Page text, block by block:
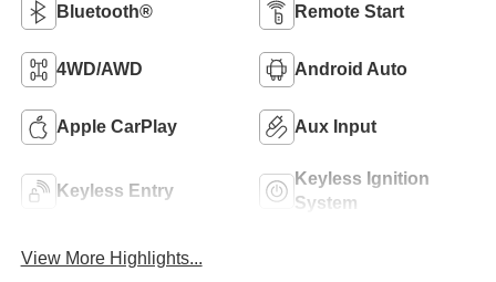
Bluetooth® Remote Start
4WD/AWD Android Auto
Apple CarPlay Aux Input
Keyless Entry
Keyless Ignition
System
View More Highlights...